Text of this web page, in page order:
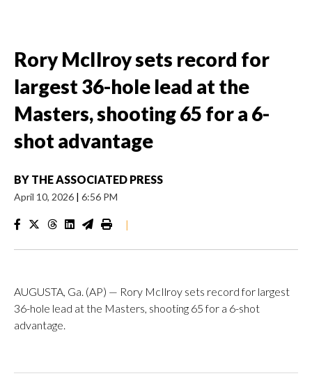
Rory McIlroy sets record for
largest 36-hole lead at the
Masters, shooting 65 for a 6-
shot advantage
BY THE ASSOCIATED PRESS
April 10, 2026 | 6:56 PM
|
AUGUSTA, Ga. (AP) — Rory McIlroy sets record for largest
36-hole lead at the Masters, shooting 65 for a 6-shot
advantage.